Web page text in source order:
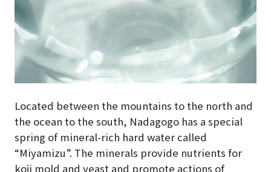
Located between the mountains to the north and
the ocean to the south, Nadagogo has a special
spring of mineral-rich hard water called
“Miyamizu”. The minerals provide nutrients for
koji mold and yeast and promote actions of